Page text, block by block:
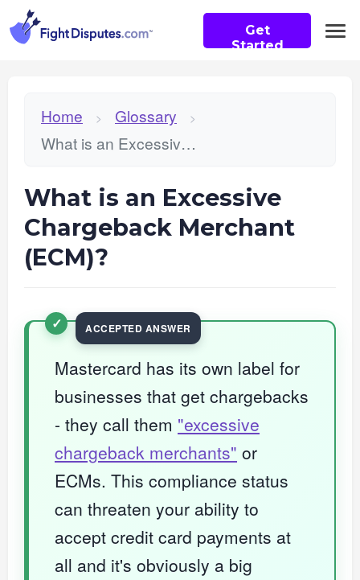
Get
Started
Home > Glossary >
What is an Excessive Chargeback Merchant (ECM)?
What is an Excessive
Chargeback Merchant
(ECM)?
Mastercard has its own label for
businesses that get chargebacks
- they call them "excessive
chargeback merchants" or
ECMs. This compliance status
can threaten your ability to
accept credit card payments at
all and it's obviously a big